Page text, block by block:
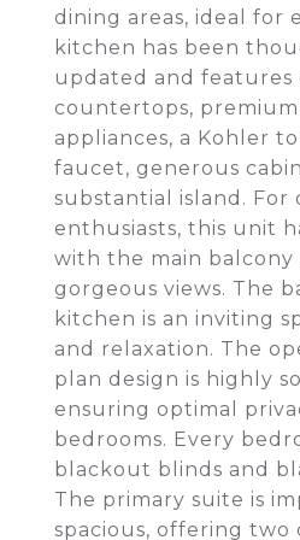
dining areas, ideal for
kitchen has been
updated and features
countertops, premium
appliances, a Kohler
faucet, generous
substantial island. For
enthusiasts, this unit
with the main balcony
gorgeous views. The
kitchen is an inviting
and relaxation. The
plan design is highly
ensuring optimal
bedrooms. Every
blackout blinds and
The primary suite is
spacious, offering two